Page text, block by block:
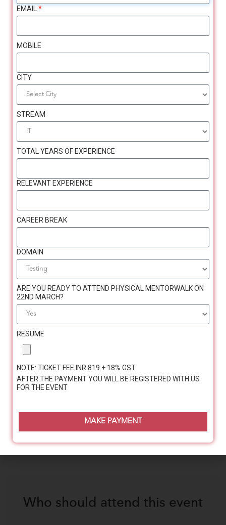
Meet theSpeakers (LinkedIn)
Jennifer Moses
Certified POSH Trainer
Counselor, Trainer, Counseling Supervisor and
Who should attend this event
EMAIL *
MOBILE
CITY
STREAM
TOTAL YEARS OF EXPERIENCE
RELEVANT EXPERIENCE
CAREER BREAK
DOMAIN
ARE YOU READY TO ATTEND PHYSICAL MENTORWALK ON
22ND MARCH?
RESUME
NOTE: TICKET FEE INR 819 + 18% GST
AFTER THE PAYMENT YOU WILL BE REGISTERED WITH US
FOR THE EVENT
MAKE PAYMENT